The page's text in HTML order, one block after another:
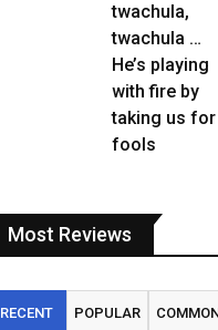
twachula,
twachula …
He’s playing
with fire by
taking us for
fools
Most Reviews
RECENT POPULAR